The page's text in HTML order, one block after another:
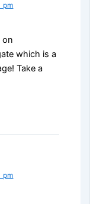
pm
on
which is a
Take a
pm